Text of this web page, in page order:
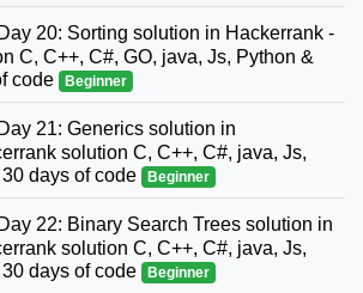
20: Sorting solution in Hackerrank -
C, C++, C#, GO, java, Js, Python &
code
Beginner
21: Generics solution in
solution C, C++, C#, java, Js,
days of code
Beginner
22: Binary Search Trees solution in
solution C, C++, C#, java, Js,
days of code
Beginner